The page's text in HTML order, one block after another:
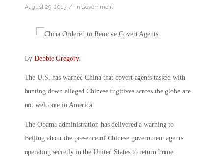
August 29, 2015 / in Government
By Debbie Gregory.
The U.S. has warned China that covert agents tasked with
hunting down alleged Chinese fugitives across the globe are
not welcome in America.
The Obama administration has delivered a warning to
Beijing about the presence of Chinese government agents
operating secretly in the United States to return home